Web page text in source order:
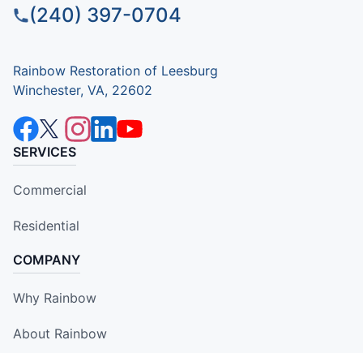
(240) 397-0704
Rainbow Restoration of Leesburg
Winchester, VA, 22602
SERVICES
Commercial
Residential
COMPANY
Why Rainbow
About Rainbow